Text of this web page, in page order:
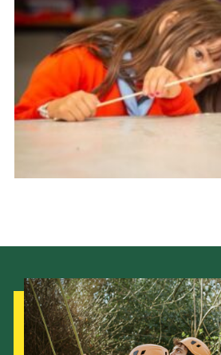
First Aid Training
Adult Support
Transformation
Developing our next strategy
International
Contact Us
Cookies
Admin Login
Privacy Policy